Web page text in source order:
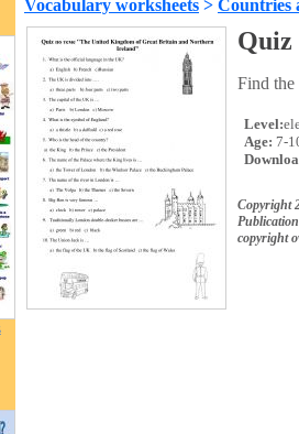
Vocabulary worksheets > Countries
Find the
Level:
Age: 7-
Copyright
copyright